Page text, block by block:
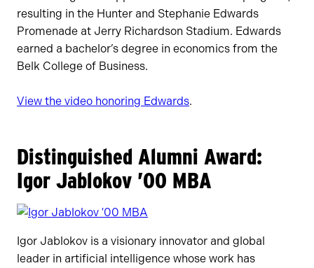
resulting in the Hunter and Stephanie Edwards
Promenade at Jerry Richardson Stadium. Edwards
earned a bachelor’s degree in economics from the
Belk College of Business.
View the video honoring Edwards.
Distinguished Alumni Award:
Igor Jablokov ’00 MBA
Igor Jablokov is a visionary innovator and global
leader in artificial intelligence whose work has